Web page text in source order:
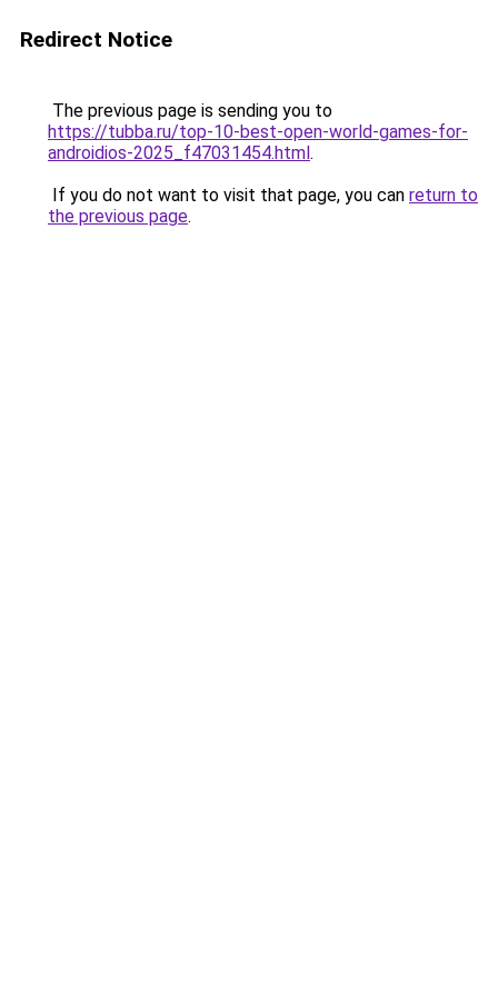
Redirect Notice
The previous page is sending you to
https://tubba.ru/top-10-best-open-world-games-for-
androidios-2025_f47031454.html.
If you do not want to visit that page, you can return to
the previous page.